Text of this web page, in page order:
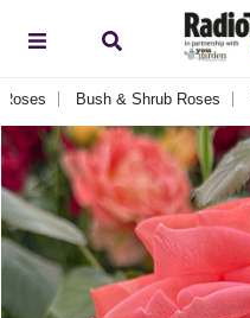
Roses Bush & Shrub Roses